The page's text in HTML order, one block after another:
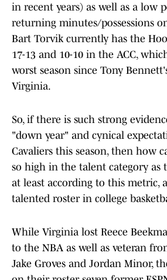
in recent years) as well as a low
returning minutes/possessions
Bart Torvik currently has the
17-13 and 10-10 in the ACC,
worst season since Tony
Virginia.
So, if there is such strong
"down year" and cynical
Cavaliers this season, then how
so high in the talent category as
at least according to this metric,
talented roster in college
While Virginia lost Reece
to the NBA as well as veteran
Jake Groves and Jordan Minor,